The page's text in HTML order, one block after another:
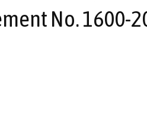
No. 1600-